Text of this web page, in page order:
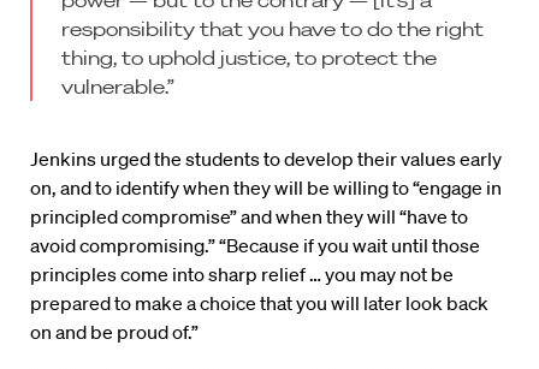
responsibility that you have to do the right
thing, to uphold justice, to protect the
vulnerable.”
Jenkins urged the students to develop their values early
on, and to identify when they will be willing to “engage in
principled compromise” and when they will “have to
avoid compromising.” “Because if you wait until those
principles come into sharp relief … you may not be
prepared to make a choice that you will later look back
on and be proud of.”